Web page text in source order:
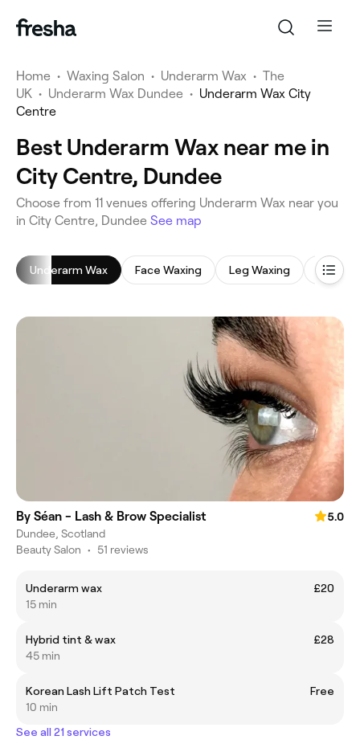
Home • Waxing Salon • Underarm Wax • The
UK • Underarm Wax Dundee • Underarm Wax City
Centre
Best Underarm Wax near me in
City Centre, Dundee
‎Choose from ‎11‎ venues offering Underarm Wax near you
in City Centre, Dundee See map
Underarm Wax Face Waxing Leg Waxing Bikini
By Séan - Lash & Brow Specialist
5.0
Dundee, Scotland
Beauty Salon • 51 reviews
Underarm wax
£20
15 min
Hybrid tint & wax
£28
45 min
Korean Lash Lift Patch Test
Free
10 min
See all 21 services